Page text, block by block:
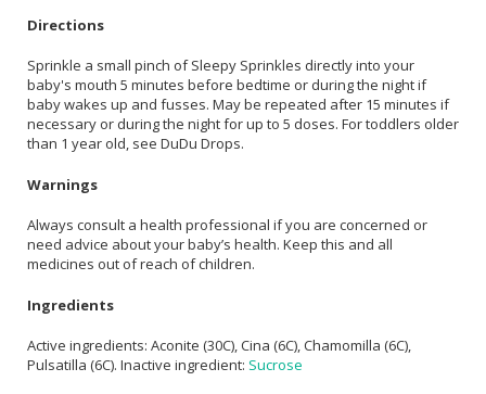
Directions
Sprinkle a small pinch of Sleepy Sprinkles directly into your
baby's mouth 5 minutes before bedtime or during the night if
baby wakes up and fusses. May be repeated after 15 minutes if
necessary or during the night for up to 5 doses. For toddlers older
than 1 year old, see DuDu Drops.
Warnings
Always consult a health professional if you are concerned or
need advice about your baby’s health. Keep this and all
medicines out of reach of children.
Ingredients
Active ingredients: Aconite (30C), Cina (6C), Chamomilla (6C),
Pulsatilla (6C). Inactive ingredient: Sucrose